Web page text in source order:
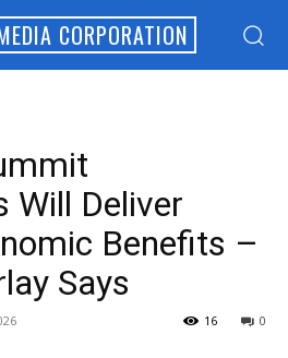
CORPORATION
Will Deliver
Benefits –
Says
0
16